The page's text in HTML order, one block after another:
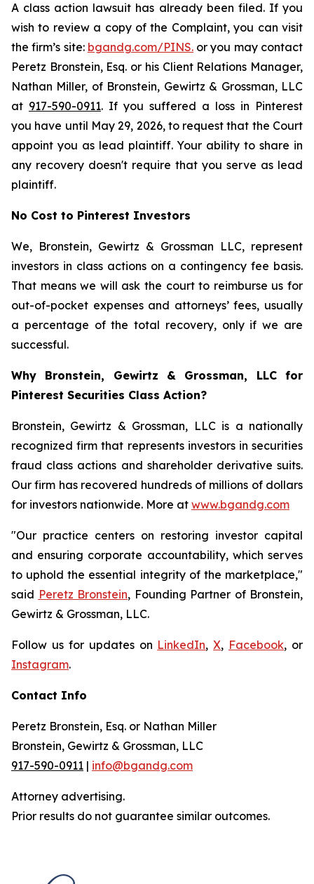
A class action lawsuit has already been filed. If you
wish to review a copy of the Complaint, you can visit
the firm’s site: bgandg.com/PINS.or you may contact
Peretz Bronstein, Esq. or his Client Relations Manager,
Nathan Miller, of Bronstein, Gewirtz & Grossman, LLC
at 917-590-0911. If you suffered a loss in Pinterest
you have until May 29, 2026, to request that the Court
appoint you as lead plaintiff. Your ability to share in
any recovery doesn't require that you serve as lead
plaintiff.
No Cost to Pinterest Investors
We, Bronstein, Gewirtz & Grossman LLC, represent
investors in class actions on a contingency fee basis.
That means we will ask the court to reimburse us for
out-of-pocket expenses and attorneys’ fees, usually
a percentage of the total recovery, only if we are
successful.
Why Bronstein, Gewirtz & Grossman, LLC for
Pinterest Securities Class Action?
Bronstein, Gewirtz & Grossman, LLC is a nationally
recognized firm that represents investors in securities
fraud class actions and shareholder derivative suits.
Our firm has recovered hundreds of millions of dollars
for investors nationwide. More at www.bgandg.com
"Our practice centers on restoring investor capital
and ensuring corporate accountability, which serves
to uphold the essential integrity of the marketplace,"
said Peretz Bronstein, Founding Partner of Bronstein,
Gewirtz & Grossman, LLC.
Follow us for updates on LinkedIn,X, Facebook, or
Instagram.
Contact Info
Peretz Bronstein, Esq. or Nathan Miller
Bronstein, Gewirtz & Grossman, LLC
917-590-0911 | info@bgandg.com
Attorney advertising.
Prior results do not guarantee similar outcomes.